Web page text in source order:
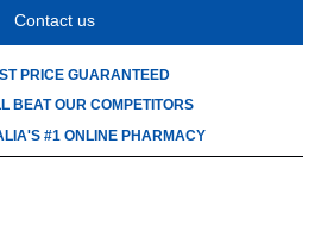
Contact us
BEAT OUR COMPETITORS
#1 ONLINE PHARMACY
PRICE GUARANTEED